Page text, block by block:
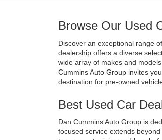
Browse Our Used
Discover an exceptional range
dealership offers a diverse
wide array of makes and
Cummins Auto Group invites
destination for pre-owned
Best Used Car
Dan Cummins Auto Group is
focused service extends